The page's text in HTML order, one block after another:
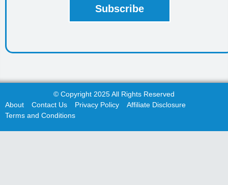
© Copyright 2025 All Rights Reserved
About
Contact Us Privacy Policy
Affiliate Disclosure
Terms and Conditions